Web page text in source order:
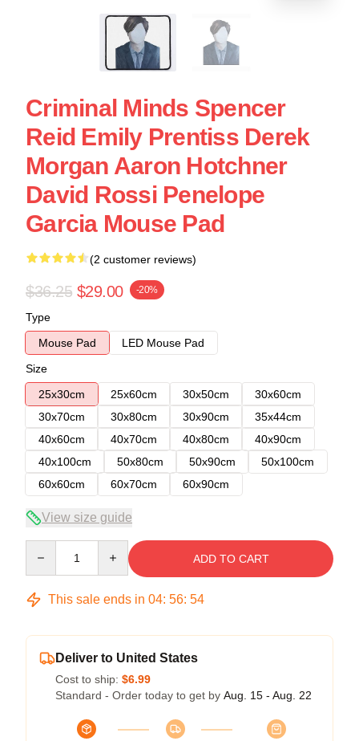
Criminal Minds Spencer
Reid Emily Prentiss Derek
Morgan Aaron Hotchner
David Rossi Penelope
Garcia Mouse Pad
(2 customer reviews)
$36.25 $29.00 -20%
Type
Mouse Pad
LED Mouse Pad
Size
25x30cm
25x60cm 30x50cm
30x60cm
30x70cm
30x80cm 30x90cm
35x44cm
40x60cm
40x70cm 40x80cm
40x90cm
40x100cm
50x80cm 50x90cm
50x100cm
60x60cm
60x70cm 60x90cm
View size guide
ADD TO CART
This sale ends in 04: 56: 54
Deliver to United States
Cost to ship: $6.99
Standard - Order today to get by Aug. 15 - Aug. 22